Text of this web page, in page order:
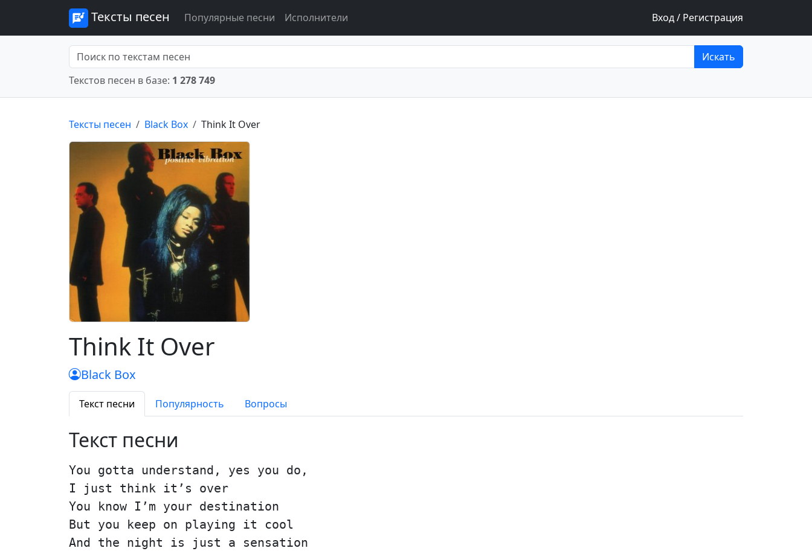
Тексты песен Популярные песни Исполнители Вход / Регистрация
Искать
Текстов песен в базе: 1 278 749
Тексты песен Black Box Think It Over
Think It Over
Black Box
Текст песни Популярность Вопросы
Текст песни
You gotta understand, yes you do,
I just think it’s over
You know I’m your destination
But you keep on playing it cool
And the night is just a sensation